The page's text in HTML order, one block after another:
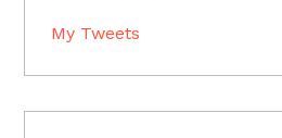
My Tweets